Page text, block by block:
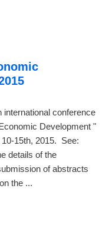
conference
Development "
15th, 2015. See:
details of the
of abstracts
the ...